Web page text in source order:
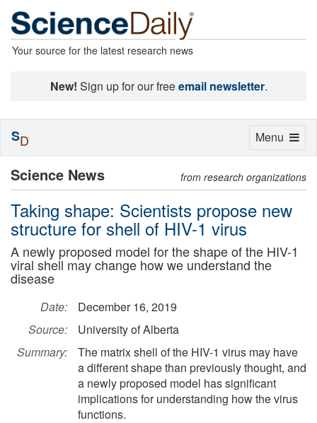
Your source for the latest research news
New! Sign up for our freeemail newsletter.
Science News from research organizations
Taking shape: Scientists propose new
structure for shell of HIV-1 virus
A newly proposed model for the shape of the HIV-1
viral shell may change how we understand the
disease
Date:
December 16, 2019
Source:
University of Alberta
Summary:
The matrix shell of the HIV-1 virus may have
a different shape than previously thought, and
a newly proposed model has significant
implications for understanding how the virus
functions.
Toggle
Menu
SD